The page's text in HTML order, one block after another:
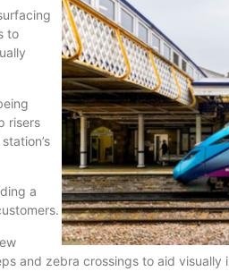
to
risers
a
and zebra crossings to aid visually